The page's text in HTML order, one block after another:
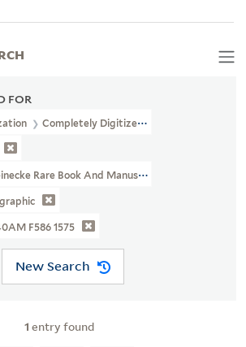
FOR
Completely Digitized
Rare Book And Manuscript Library
F586 1575
New Search
1 entry found